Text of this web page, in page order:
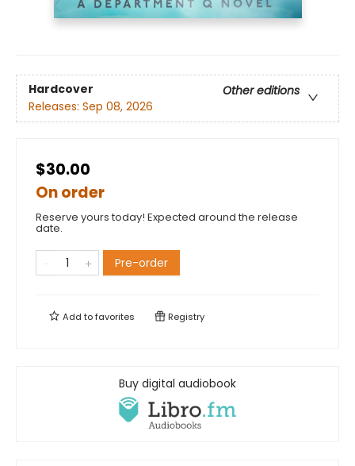
Hardcover
Other editions
Releases: Sep 08, 2026
$30.00
On order
Reserve yours today! Expected around the release
date.
Pre-order
Add tofavorites Registry
Buy digital audiobook